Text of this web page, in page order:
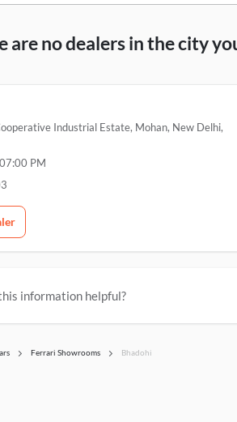
are no dealers in the city
Industrial Estate, Mohan, New Delhi,
07:00 PM
information helpful?
Ferrari Showrooms Bhadohi